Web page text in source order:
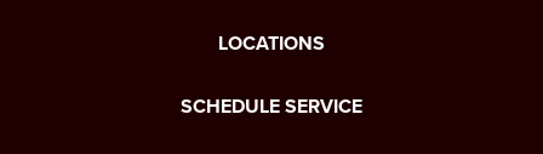
LOCATIONS
SCHEDULE SERVICE